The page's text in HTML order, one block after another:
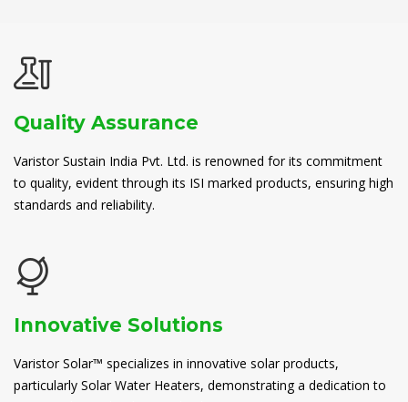
Quality Assurance
Varistor Sustain India Pvt. Ltd. is renowned for its commitment
to quality, evident through its ISI marked products, ensuring high
standards and reliability.
Innovative Solutions
Varistor Solar™ specializes in innovative solar products,
particularly Solar Water Heaters, demonstrating a dedication to